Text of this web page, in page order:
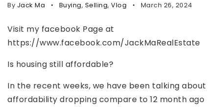
By Jack Ma Buying, Selling, Vlog March 26, 2024
Visit my facebook Page at
https://www.facebook.com/JackMaRealEstate
Is housing still affordable?
In the recent weeks, we have been talking about
affordability dropping compare to 12 month ago